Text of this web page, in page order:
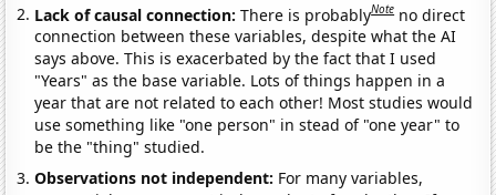
Lack of causal connection:There is probablyNote no direct
connection between these variables, despite what the AI
says above. This is exacerbated by the fact that I used
"Years" as the base variable. Lots of things happen in a
year that are not related to each other! Most studies would
use something like "one person" in stead of "one year" to
be the "thing" studied.
Observations not independent: For many variables,